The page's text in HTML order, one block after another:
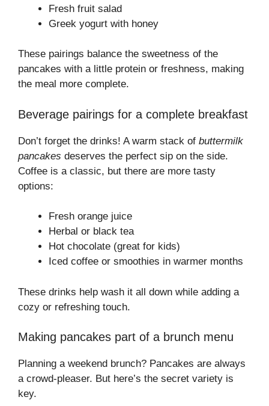
Fresh fruit salad
Greek yogurt with honey
These pairings balance the sweetness of the
pancakes with a little protein or freshness, making
the meal more complete.
Beverage pairings for a complete breakfast
Don’t forget the drinks! A warm stack of buttermilk
pancakes deserves the perfect sip on the side.
Coffee is a classic, but there are more tasty
options:
Fresh orange juice
Herbal or black tea
Hot chocolate (great for kids)
Iced coffee or smoothies in warmer months
These drinks help wash it all down while adding a
cozy or refreshing touch.
Making pancakes part of a brunch menu
Planning a weekend brunch? Pancakes are always
a crowd-pleaser. But here’s the secret variety is
key.